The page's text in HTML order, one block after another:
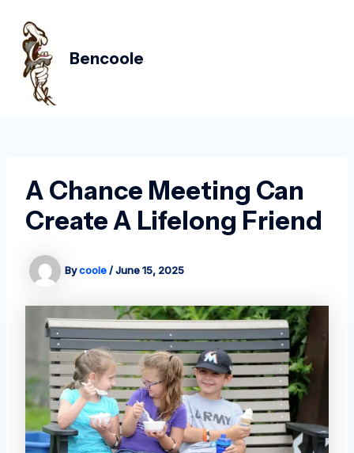
content
Bencoole
A Chance Meeting Can
Create A Lifelong Friend
Bycoole/June 15, 2025
navigation